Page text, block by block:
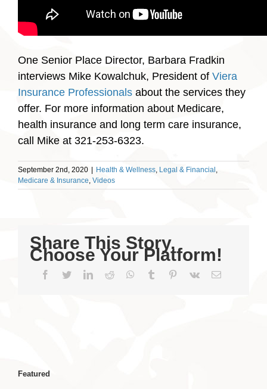
One Senior Place Director, Barbara Fradkin
interviews Mike Kowalchuk, President of Viera
Insurance Professionals about the services they
offer. For more information about Medicare,
health insurance and long term care insurance,
call Mike at 321-253-6323.
September 2nd, 2020 Health & Wellness, Legal & Financial ,
Medicare & Insurance, Videos
Share This Story,
Choose Your Platform!
Facebook
TwitterLinkedIn
Reddit WhatsApp
Tumblr Pinterest
Vk Email
Featured